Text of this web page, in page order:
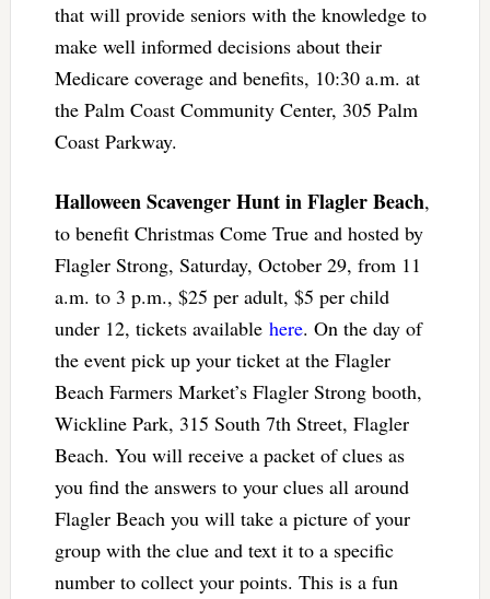
that will provide seniors with the knowledge to
make well informed decisions about their
Medicare coverage and benefits, 10:30 a.m. at
the Palm Coast Community Center, 305 Palm
Coast Parkway.
Halloween Scavenger Hunt in Flagler Beach,
to benefit Christmas Come True and hosted by
Flagler Strong, Saturday, October 29, from 11
a.m. to 3 p.m., $25 per adult, $5 per child
under 12, tickets available here. On the day of
the event pick up your ticket at the Flagler
Beach Farmers Market’s Flagler Strong booth,
Wickline Park, 315 South 7th Street, Flagler
Beach. You will receive a packet of clues as
you find the answers to your clues all around
Flagler Beach you will take a picture of your
group with the clue and text it to a specific
number to collect your points. This is a fun